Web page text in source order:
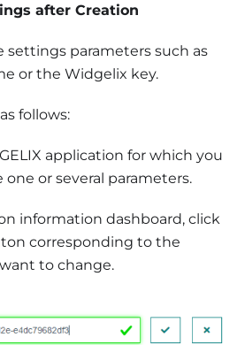
after Creation
settings parameters such as
or the Widgelix key.
follows:
application for which you
or several parameters.
information dashboard, click
corresponding to the
to change.